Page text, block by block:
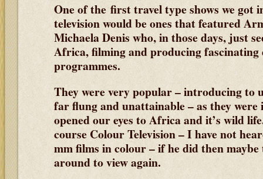
One of the first travel type shows we got
television would be ones that featured
Michaela Denis who, in those days, just
Africa, filming and producing fascinating
programmes.
They were very popular – introducing to
far flung and unattainable – as they were
opened our eyes to Africa and it’s wild
course Colour Television – I have not
mm films in colour – if he did then
around to view again.